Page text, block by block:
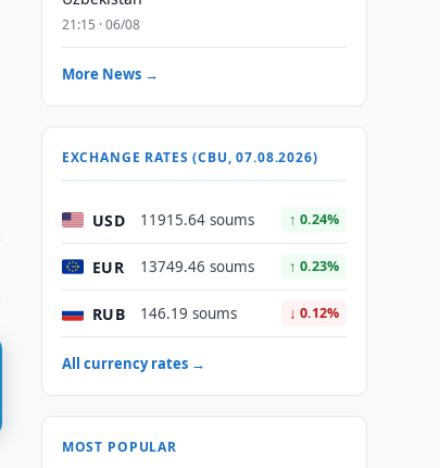
21:15 · 06/08
More News →
EXCHANGE RATES (CBU, 07.08.2026)
USD 11915.64 soums ↑ 0.24%
EUR 13749.46 soums ↑ 0.23%
RUB 146.19 soums ↓ 0.12%
All currency rates →
MOST POPULAR